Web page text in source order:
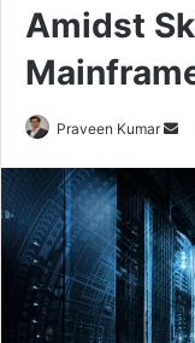
Amidst
Praveen Kumar